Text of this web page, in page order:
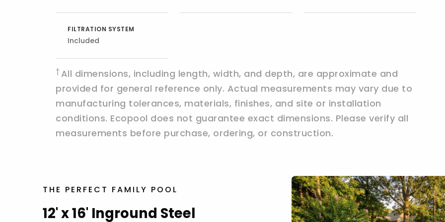
FILTRATION SYSTEM
Included
† All dimensions, including length, width, and depth, are approximate and
provided for general reference only. Actual measurements may vary due to
manufacturing tolerances, materials, finishes, and site or installation
conditions. Ecopool does not guarantee exact dimensions. Please verify all
measurements before purchase, ordering, or construction.
THE PERFECT FAMILY POOL
12' x 16' Inground Steel